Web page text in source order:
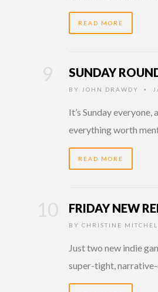
READ MORE
SUNDAY
BY JOHN DRAWDY •
It’s Sunday
everything worth
READ MORE
FRIDAY NEW
BY CHRISTINE
Just two new indie
super-tight,